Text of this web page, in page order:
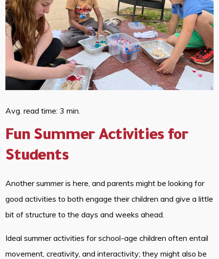
Avg. read time: 3 min.
Fun Summer Activities for
Students
Another summer is here, and parents might be looking for
good activities to both engage their children and give a little
bit of structure to the days and weeks ahead.
Ideal summer activities for school-age children often entail
movement, creativity, and interactivity; they might also be